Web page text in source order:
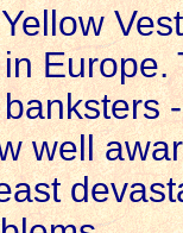
well